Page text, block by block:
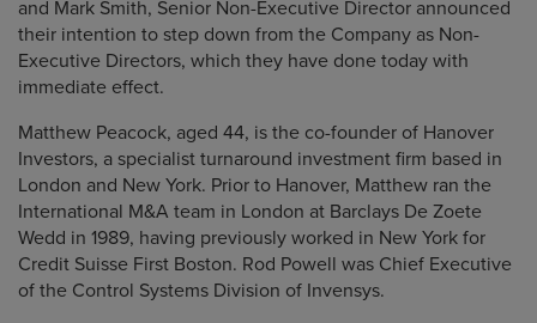
and Mark Smith, Senior Non-Executive Director announced
their intention to step down from the Company as Non-
Executive Directors, which they have done today with
immediate effect.
Matthew Peacock, aged 44, is the co-founder of Hanover
Investors, a specialist turnaround investment firm based in
London and New York. Prior to Hanover, Matthew ran the
International M&A team in London at Barclays De Zoete
Wedd in 1989, having previously worked in New York for
Credit Suisse First Boston. Rod Powell was Chief Executive
of the Control Systems Division of Invensys.